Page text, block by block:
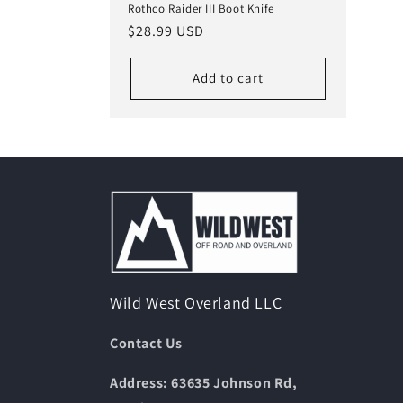
Rothco Raider III Boot Knife
Regular
$28.99 USD
Add to cart
Wild West Overland LLC
Contact Us
Address: 63635 Johnson Rd,